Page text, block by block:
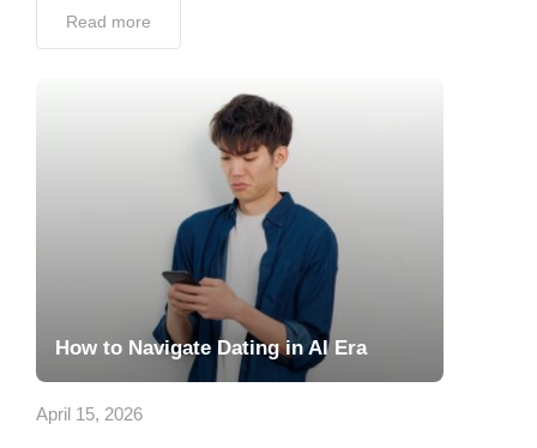
Read more
How to Navigate Dating in AI Era
April 15, 2026